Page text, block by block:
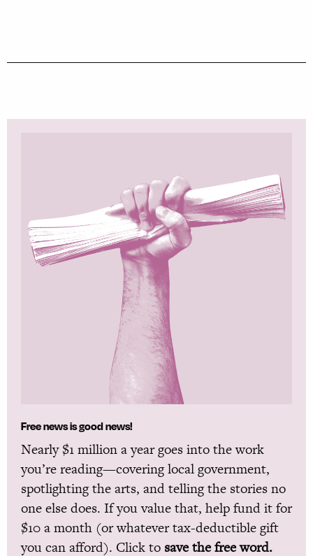
Free news is good news!
Nearly $1 million a year goes into the work
you’re reading—covering local government,
spotlighting the arts, and telling the stories no
one else does. If you value that, help fund it for
$10 a month (or whatever tax-deductible gift
you can afford). Click to save the free word.